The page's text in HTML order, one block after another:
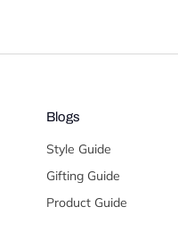
Blogs
Style Guide
Gifting Guide
Product Guide